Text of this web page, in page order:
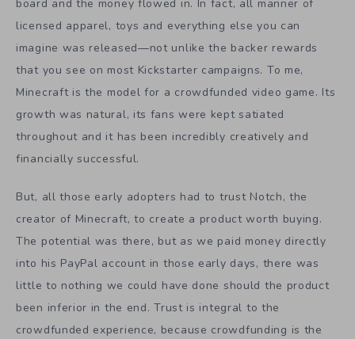
board and the money flowed in. In fact, all manner of
licensed apparel, toys and everything else you can
imagine was released—not unlike the backer rewards
that you see on most Kickstarter campaigns. To me,
Minecraft is the model for a crowdfunded video game. Its
growth was natural, its fans were kept satiated
throughout and it has been incredibly creatively and
financially successful.
But, all those early adopters had to trust Notch, the
creator of Minecraft, to create a product worth buying.
The potential was there, but as we paid money directly
into his PayPal account in those early days, there was
little to nothing we could have done should the product
been inferior in the end. Trust is integral to the
crowdfunded experience, because crowdfunding is the